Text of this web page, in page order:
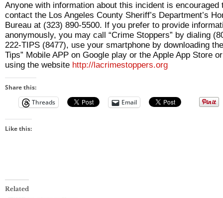
Anyone with information about this incident is encouraged
contact the Los Angeles County Sheriff’s Department’s
Bureau at (323) 890-5500. If you prefer to provide
anonymously, you may call “Crime Stoppers” by dialing
222-TIPS (8477), use your smartphone by downloading
Tips” Mobile APP on Google play or the Apple App Store
using the website http://lacrimestoppers.org
Share this:
Threads
Email
Like this:
Related